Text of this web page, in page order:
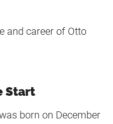
and career of Otto
Start
born on December